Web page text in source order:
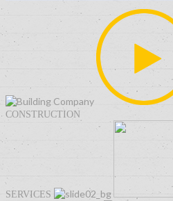
CONSTRUCTION
SERVICES